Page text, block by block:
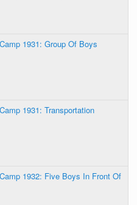
1931: Group Of Boys
1931: Transportation
1932: Five Boys In Front Of